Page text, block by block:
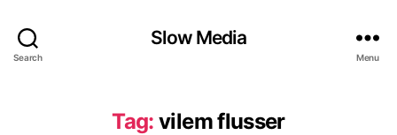
Search
Slow Media
Menu
Tag: vilem flusser